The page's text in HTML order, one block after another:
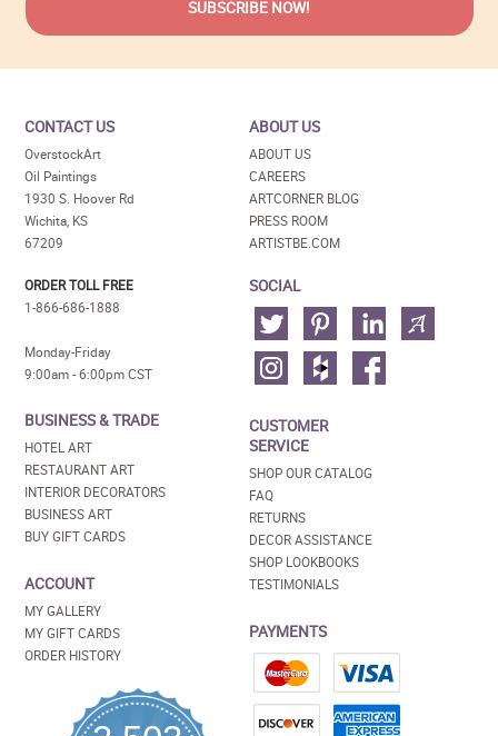
CONTACT US
OverstockArt
Oil Paintings
1930 S. Hoover Rd
Wichita, KS
67209
ORDER TOLL FREE
1-866-686-1888
Monday-Friday
9:00am - 6:00pm CST
BUSINESS & TRADE
HOTEL ART
RESTAURANT ART
INTERIOR DECORATORS
BUSINESS ART
BUY GIFT CARDS
ACCOUNT
MY GALLERY
MY GIFT CARDS
ORDER HISTORY
ABOUT US
ABOUT US
CAREERS
ARTCORNER BLOG
PRESS ROOM
ARTISTBE.COM
SOCIAL
CUSTOMER
SERVICE
SHOP OUR CATALOG
FAQ
RETURNS
DECOR ASSISTANCE
SHOP LOOKBOOKS
TESTIMONIALS
PAYMENTS